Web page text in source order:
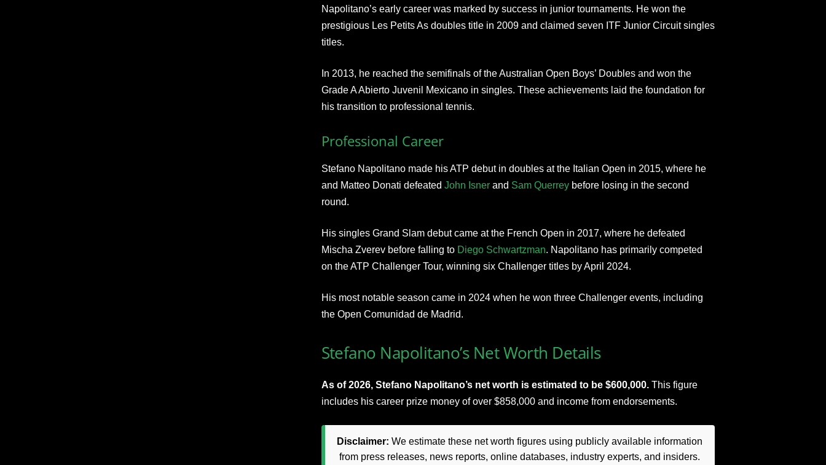
Napolitano’s early career was marked by success in junior tournaments. He won the
prestigious Les Petits As doubles title in 2009 and claimed seven ITF Junior Circuit singles
titles.
In 2013, he reached the semifinals of the Australian Open Boys’ Doubles and won the
Grade A Abierto Juvenil Mexicano in singles. These achievements laid the foundation for
his transition to professional tennis.
Professional Career
Stefano Napolitano made his ATP debut in doubles at the Italian Open in 2015, where he
and Matteo Donati defeated John Isnerand Sam Querreybefore losing in the second
round.
His singles Grand Slam debut came at the French Open in 2017, where he defeated
Mischa Zverev before falling to Diego Schwartzman. Napolitano has primarily competed
on the ATP Challenger Tour, winning six Challenger titles by April 2024.
His most notable season came in 2024 when he won three Challenger events, including
the Open Comunidad de Madrid.
Stefano Napolitano’s Net Worth Details
As of 2026, Stefano Napolitano’s net worth is estimated to be $600,000.This figure
includes his career prize money of over $858,000 and income from endorsements.
Disclaimer: We estimate these net worth figures using publicly available information
from press releases, news reports, online databases, industry experts, and insiders.